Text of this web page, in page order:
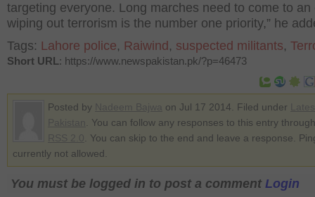
targeting everyone. Long marches need to come to an
wiping out terrorism is the number one priority,” he
Tags: Lahore police, Raiwind , suspected militants,
Short URL: https://www.newspakistan.pk/?p=46473
Posted by on Jul 17 2014. Filed under
. You can follow any responses to this entry
. You can skip to the end and leave a response.
currently not allowed.
You must be logged in to post a comment Login